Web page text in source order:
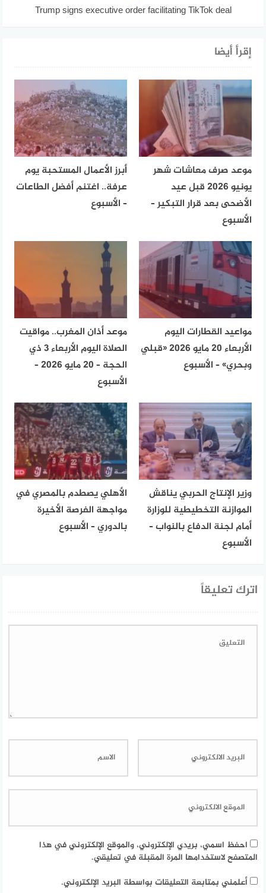
Trump signs executive order facilitating TikTok deal
إقرأ أيضا
موعد صرف معاشات شهر
يونيو 2026 قبل عيد
الأضحى بعد قرار التبكير –
الأسبوع
أبرز الأعمال المستحبة يوم
عرفة.. اغتنم أفضل الطاعات
– الأسبوع
مواعيد القطارات اليوم
الأربعاء 20 مايو 2026 «قبلي
وبحري» – الأسبوع
موعد أذان المغرب.. مواقيت
الصلاة اليوم الأربعاء 3 ذي
الحجة – 20 مايو 2026 –
الأسبوع
وزير الإنتاج الحربي يناقش
الموازنة التخطيطية للوزارة
أمام لجنة الدفاع بالنواب –
الأسبوع
الأهلي يصطدم بالمصري في
مواجهة الفرصة الأخيرة
بالدوري – الأسبوع
اترك تعليقاً
احفظ اسمي، بريدي الإلكتروني، والموقع الإلكتروني في هذا
المتصفح لاستخدامها المرة المقبلة في تعليقي.
أعلمني بمتابعة التعليقات بواسطة البريد الإلكتروني.